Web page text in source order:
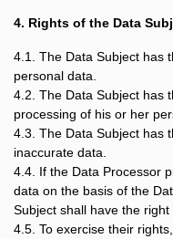
4. Rights of the Data
4.1. The Data Subject has
personal data.
4.2. The Data Subject has
processing of his or her
4.3. The Data Subject has
inaccurate data.
4.4. If the Data Processor
data on the basis of the
Subject shall have the
4.5. To exercise their